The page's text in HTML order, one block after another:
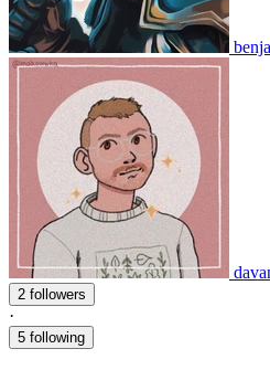
2 followers
·
5 following